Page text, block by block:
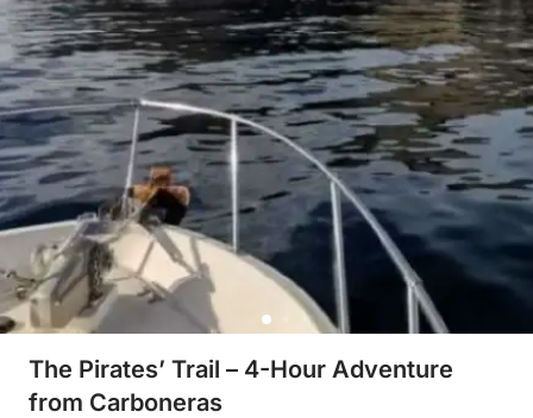
The Pirates’ Trail – 4-Hour Adventure
from Carboneras